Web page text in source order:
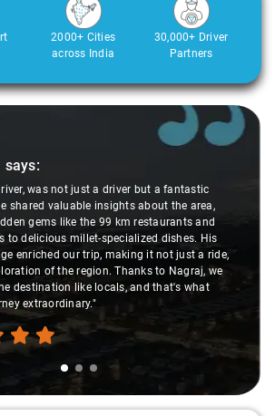
2000+ Cities
across India
30,000+ Driver
Partners
says:
was not just a driver but a fantastic
shared valuable insights about the area,
gems like the 99 km restaurants and
to delicious millet-specialized dishes. His
enriched our trip, making it not just a ride,
of the region. Thanks to Nagraj, we
destination like locals, and that's what
extraordinary."